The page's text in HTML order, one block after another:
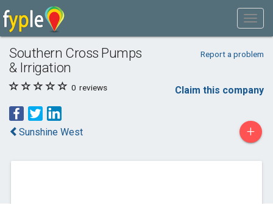
Southern Cross Pumps
& Irrigation
Report a problem
0 reviews Claim this company
Sunshine West +